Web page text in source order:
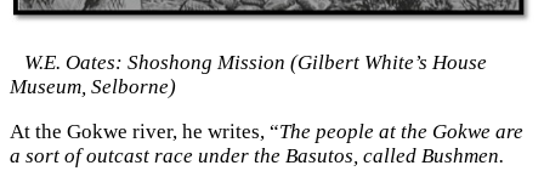
W.E. Oates: Shoshong Mission (Gilbert White’s House
Museum, Selborne)
At the Gokwe river, he writes, “The people at the Gokwe are
a sort of outcast race under the Basutos, called Bushmen.